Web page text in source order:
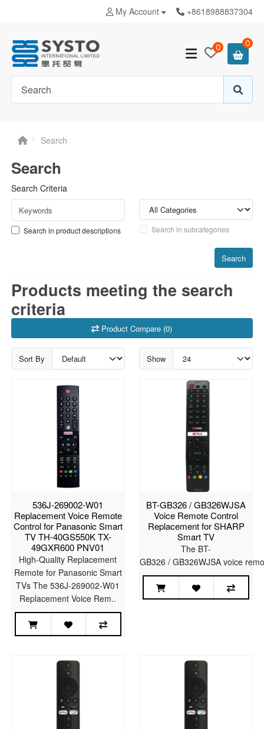
My Account +8618988837304
0 0
Search
Search
Search Criteria
Search in product descriptions Search in subcategories
Search
Products meeting the search
criteria
Product Compare (0)
Sort By Show
536J-269002-W01
Replacement Voice Remote
Control for Panasonic Smart
TV TH-40GS550K TX-
49GXR600 PNV01
High-Quality Replacement
Remote for Panasonic Smart
TVs The 536J-269002-W01
Replacement Voice Rem..
BT-GB326 / GB326WJSA
Voice Remote Control
Replacement for SHARP
Smart TV
The BT-
GB326 / GB326WJSA voice